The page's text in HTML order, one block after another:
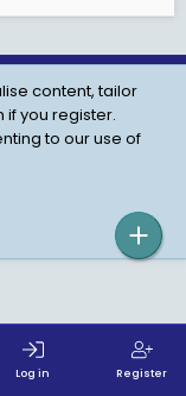
Protection
Help
content, tailor
you register.
to our use of
Log in Register